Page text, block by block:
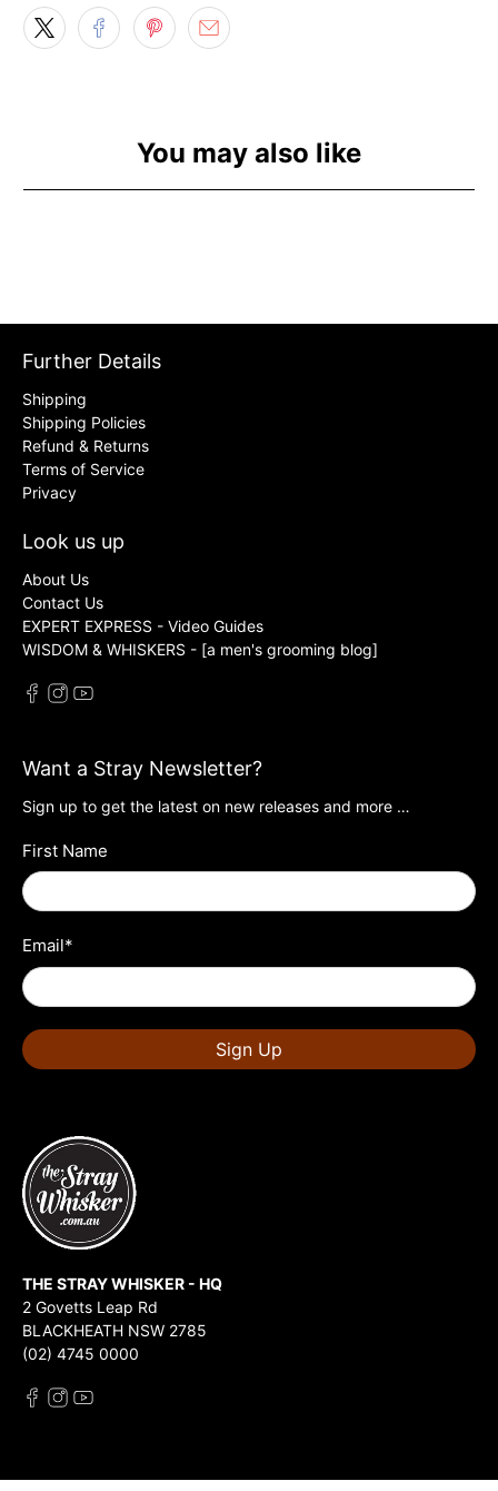
You may also like
Further Details
Shipping
Shipping Policies
Refund & Returns
Terms of Service
Privacy
Look us up
About Us
Contact Us
EXPERT EXPRESS - Video Guides
WISDOM & WHISKERS - [a men's grooming blog]
Want a Stray Newsletter?
Sign up to get the latest on new releases and more …
First Name
Email*
Sign Up
THE STRAY WHISKER - HQ
2 Govetts Leap Rd
BLACKHEATH NSW 2785
(02) 4745 0000